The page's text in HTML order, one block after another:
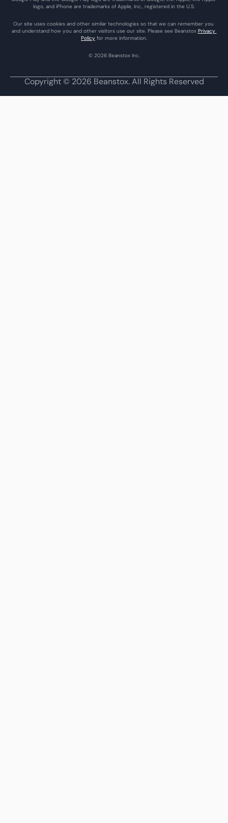
logo, and iPhone are trademarks of Apple, Inc., registered in the U.S.
Our site uses cookies and other similar technologies so that we can remember you
and understand how you and other visitors use our site. Please see Beanstox Privacy
Policy for more information.
© 2026 Beanstox Inc.
Copyright © 2026 Beanstox. All Rights Reserved